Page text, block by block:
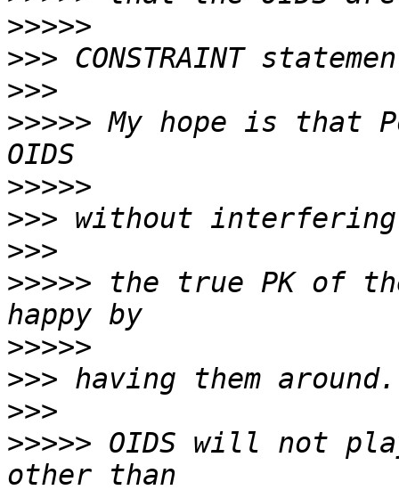
>>>>>
>>>
>>>
>>>>> My hope is that
>>>>>
>>>
>>>
>>>>> the true PK of
>>>>>
>>>
>>>
>>>>> OIDS will not